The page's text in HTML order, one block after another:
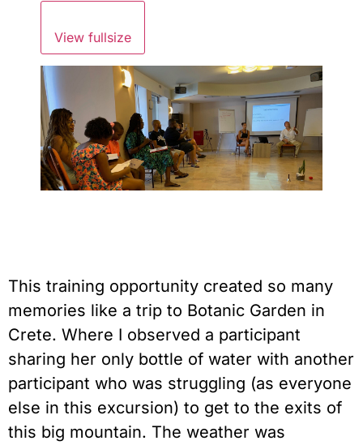
View fullsize
This training opportunity created so many
memories like a trip to Botanic Garden in
Crete. Where I observed a participant
sharing her only bottle of water with another
participant who was struggling (as everyone
else in this excursion) to get to the exits of
this big mountain. The weather was